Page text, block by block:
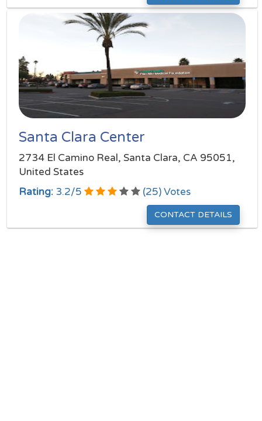
Santa Clara Center
2734 El Camino Real, Santa Clara, CA 95051,
United States
Rating: 3.2/5 (25) Votes
CONTACT DETAILS